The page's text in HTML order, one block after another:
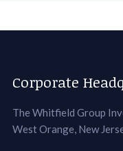
Corporate
The Whitfield Group
West Orange, New